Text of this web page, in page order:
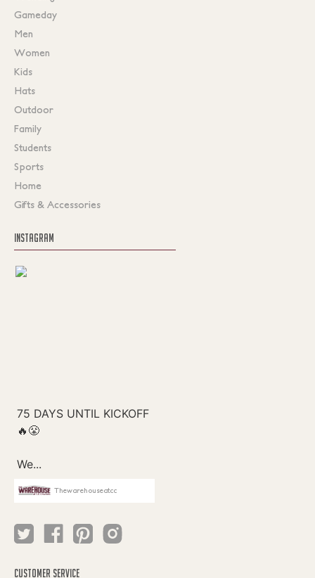
Gameday
Men
Women
Kids
Hats
Outdoor
Family
Students
Sports
Home
Gifts & Accessories
INSTAGRAM
Thewarehouseatcc
CUSTOMER SERVICE